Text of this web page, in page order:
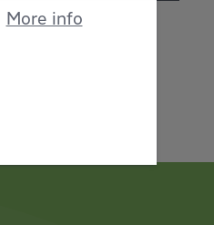
More info